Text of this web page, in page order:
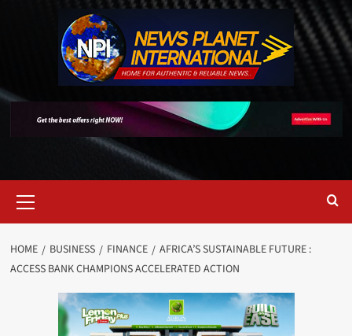
Menu
HOME BUSINESS FINANCE
AFRICA’S SUSTAINABLE FUTURE :
ACCESS BANK CHAMPIONS ACCELERATED ACTION